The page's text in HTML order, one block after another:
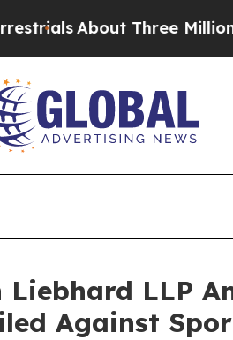
About Three Million
Liebhard LLP
Against